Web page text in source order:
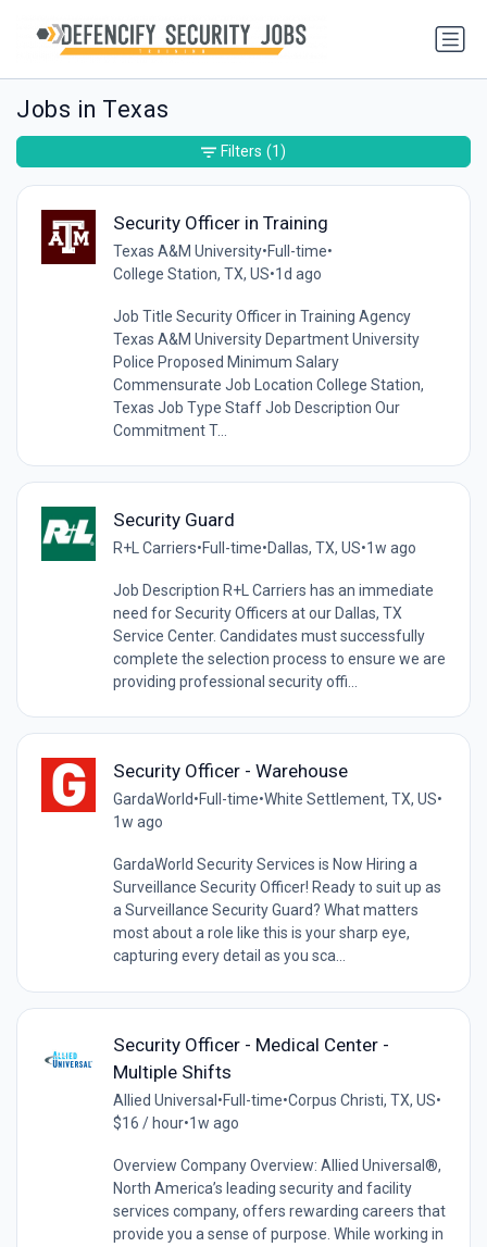
Jobs in Texas
Security Officer in Training
Texas A&M University•Full-time•
College Station, TX, US•1d ago
Job Title Security Officer in Training Agency
Texas A&M University Department University
Police Proposed Minimum Salary
Commensurate Job Location College Station,
Texas Job Type Staff Job Description Our
Commitment T...
Security Guard
R+L Carriers•Full-time•Dallas, TX, US•1w ago
Job Description R+L Carriers has an immediate
need for Security Officers at our Dallas, TX
Service Center. Candidates must successfully
complete the selection process to ensure we are
providing professional security offi...
Security Officer - Warehouse
GardaWorld•Full-time•White Settlement, TX, US•
1w ago
GardaWorld Security Services is Now Hiring a
Surveillance Security Officer! Ready to suit up as
a Surveillance Security Guard? What matters
most about a role like this is your sharp eye,
capturing every detail as you sca...
Security Officer - Medical Center -
Multiple Shifts
Allied Universal •Full-time•Corpus Christi, TX, US•
$16 / hour•1w ago
Overview Company Overview: Allied Universal®,
North America’s leading security and facility
services company, offers rewarding careers that
provide you a sense of purpose. While working in
Filters (1)